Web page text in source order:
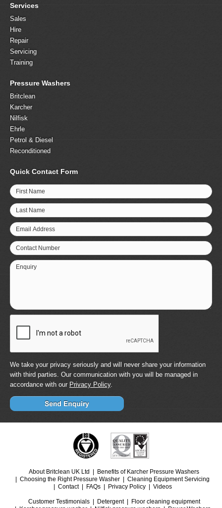
Services
Sales
Hire
Repair
Servicing
Training
Pressure Washers
Britclean
Karcher
Nilfisk
Ehrle
Petrol & Diesel
Reconditioned
Quick Contact Form
First Name
Last Name
Email Address
Contact Number
Enquiry
We take your privacy seriously and will never share your information
with third parties. Our communication with you will be managed in
accordance with our Privacy Policy.
About Britclean UK Ltd
Benefits of Karcher Pressure Washers
Choosing the Right Pressure Washer
Cleaning Equipment Servicing
Contact
FAQs Privacy Policy Videos
Customer Testimonials Detergent
Floor cleaning equipment